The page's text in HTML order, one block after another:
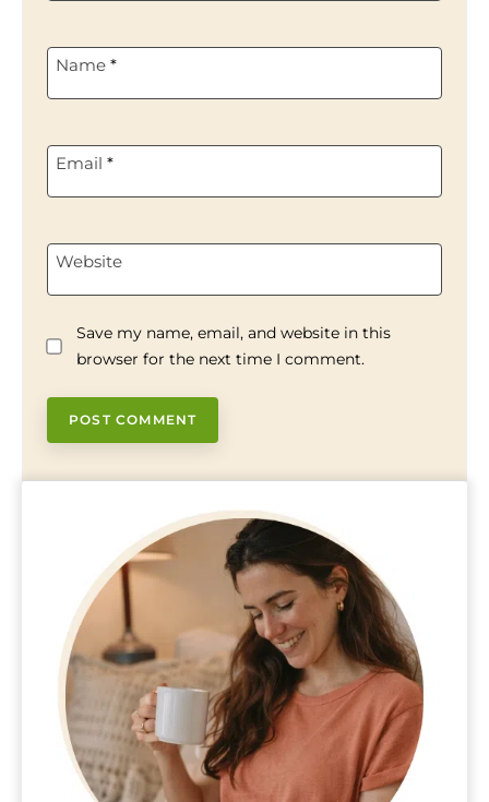
Name *
Email *
Website
Save my name, email, and website in this
browser for the next time I comment.